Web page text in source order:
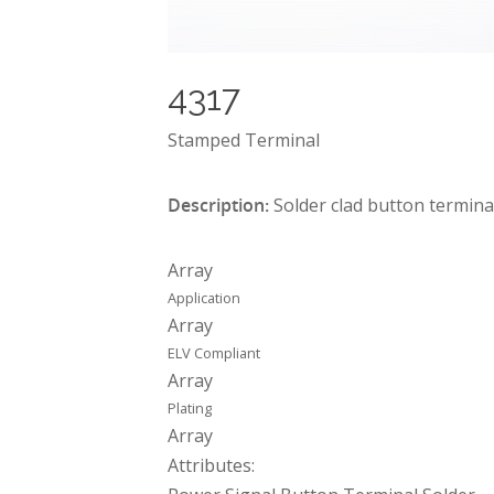
4317
Stamped Terminal
Description:Solder clad button
Array
Application
Array
ELV Compliant
Array
Plating
Array
Attributes: